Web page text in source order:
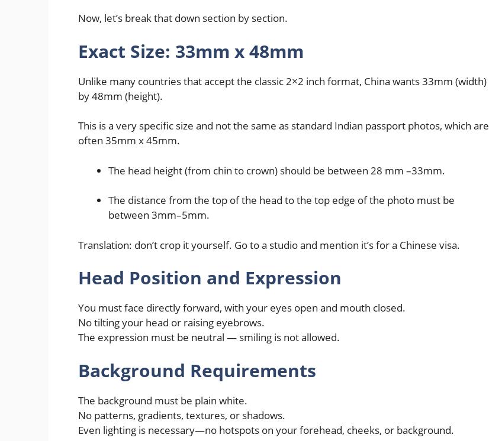
Now, let’s break that down section by section.
Exact Size: 33mm x 48mm
Unlike many countries that accept the classic 2×2 inch format, China wants 33mm (width)
by 48mm (height).
This is a very specific size and not the same as standard Indian passport photos, which are
often 35mm x 45mm.
The head height (from chin to crown) should be between 28 mm –33mm.
The distance from the top of the head to the top edge of the photo must be
between 3mm–5mm.
Translation: don’t crop it yourself. Go to a studio and mention it’s for a Chinese visa.
Head Position and Expression
You must face directly forward, with your eyes open and mouth closed.
No tilting your head or raising eyebrows.
The expression must be neutral — smiling is not allowed.
Background Requirements
The background must be plain white.
No patterns, gradients, textures, or shadows.
Even lighting is necessary—no hotspots on your forehead, cheeks, or background.